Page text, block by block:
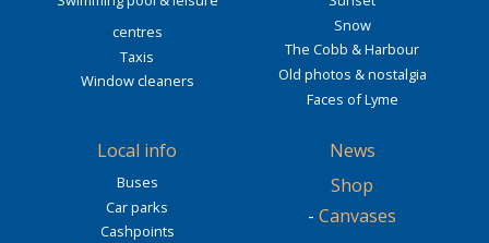
centres
Taxis
Window cleaners
Snow
The Cobb & Harbour
Old photos & nostalgia
Faces of Lyme
Local info
Buses
Car parks
Cashpoints
News
Shop
- Canvases